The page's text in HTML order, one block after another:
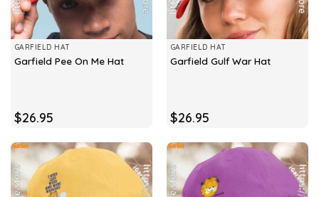
GARFIELD HAT
Garfield Pee On Me Hat
$26.95
GARFIELD HAT
Garfield Gulf War Hat
$26.95